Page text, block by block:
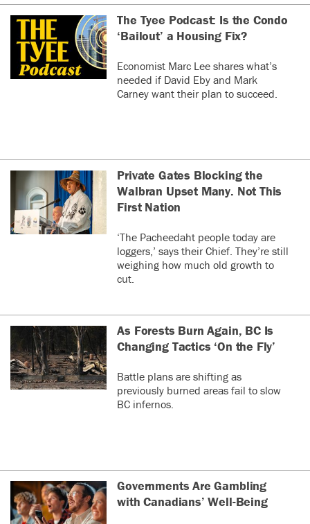
The Tyee Podcast: Is the Condo
‘Bailout’ a Housing Fix?
Economist Marc Lee shares what’s
needed if David Eby and Mark
Carney want their plan to succeed.
Private Gates Blocking the
Walbran Upset Many. Not This
First Nation
‘The Pacheedaht people today are
loggers,’ says their Chief. They’re still
weighing how much old growth to
cut.
As Forests Burn Again, BC Is
Changing Tactics ‘On the Fly’
Battle plans are shifting as
previously burned areas fail to slow
BC infernos.
Governments Are Gambling
with Canadians’ Well-Being